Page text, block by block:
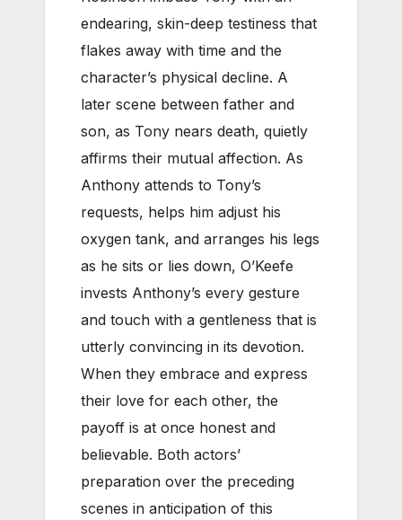
endearing, skin-deep testiness that
flakes away with time and the
character’s physical decline. A
later scene between father and
son, as Tony nears death, quietly
affirms their mutual affection. As
Anthony attends to Tony’s
requests, helps him adjust his
oxygen tank, and arranges his legs
as he sits or lies down, O’Keefe
invests Anthony’s every gesture
and touch with a gentleness that is
utterly convincing in its devotion.
When they embrace and express
their love for each other, the
payoff is at once honest and
believable. Both actors’
preparation over the preceding
scenes in anticipation of this